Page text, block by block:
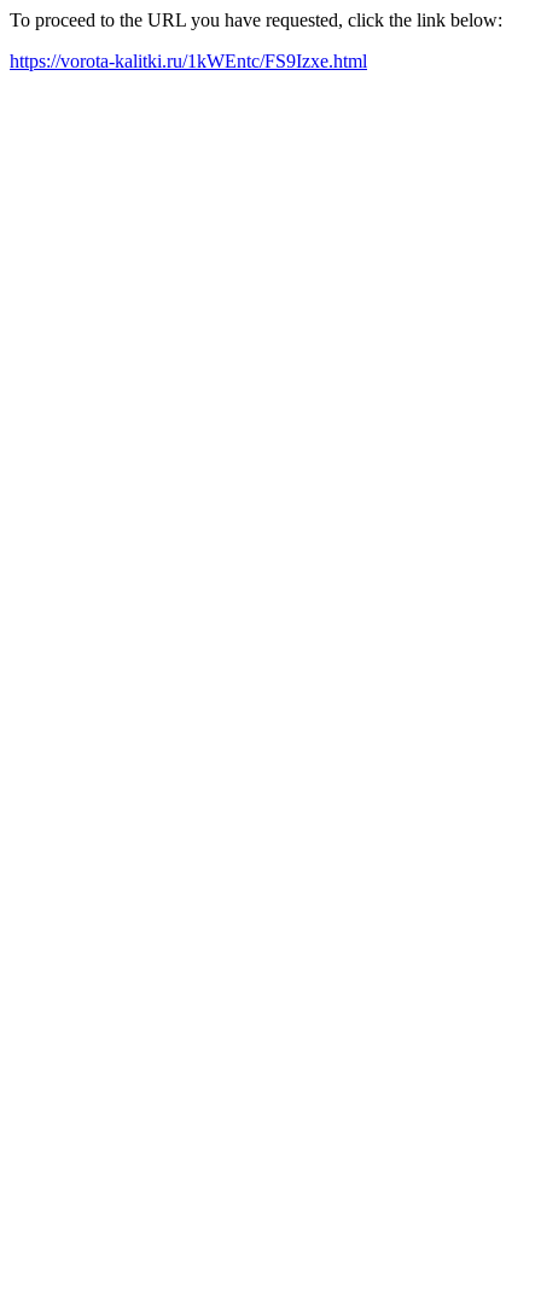
To proceed to the URL you have requested, click the link below:
https://vorota-kalitki.ru/1kWEntc/FS9Izxe.html